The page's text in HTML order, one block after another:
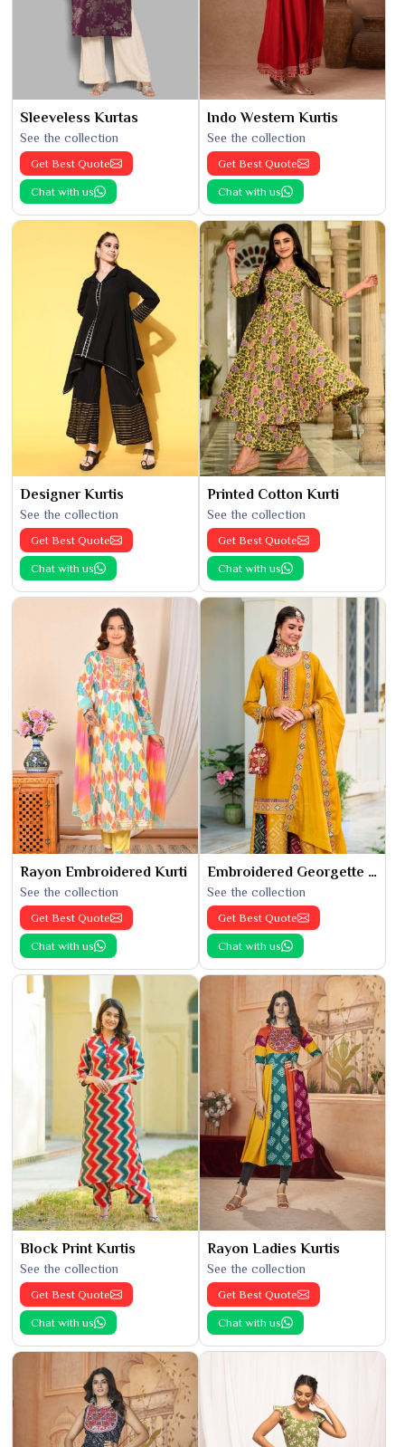
Sleeveless Kurtas
See the collection
Get Best Quote
Chat with us
Indo Western Kurtis
See the collection
Get Best Quote
Chat with us
Designer Kurtis
See the collection
Get Best Quote
Chat with us
Printed Cotton Kurti
See the collection
Get Best Quote
Chat with us
Rayon Embroidered Kurti
See the collection
Get Best Quote
Chat with us
Embroidered Georgette Kurti
See the collection
Get Best Quote
Chat with us
Block Print Kurtis
See the collection
Get Best Quote
Chat with us
Rayon Ladies Kurtis
See the collection
Get Best Quote
Chat with us